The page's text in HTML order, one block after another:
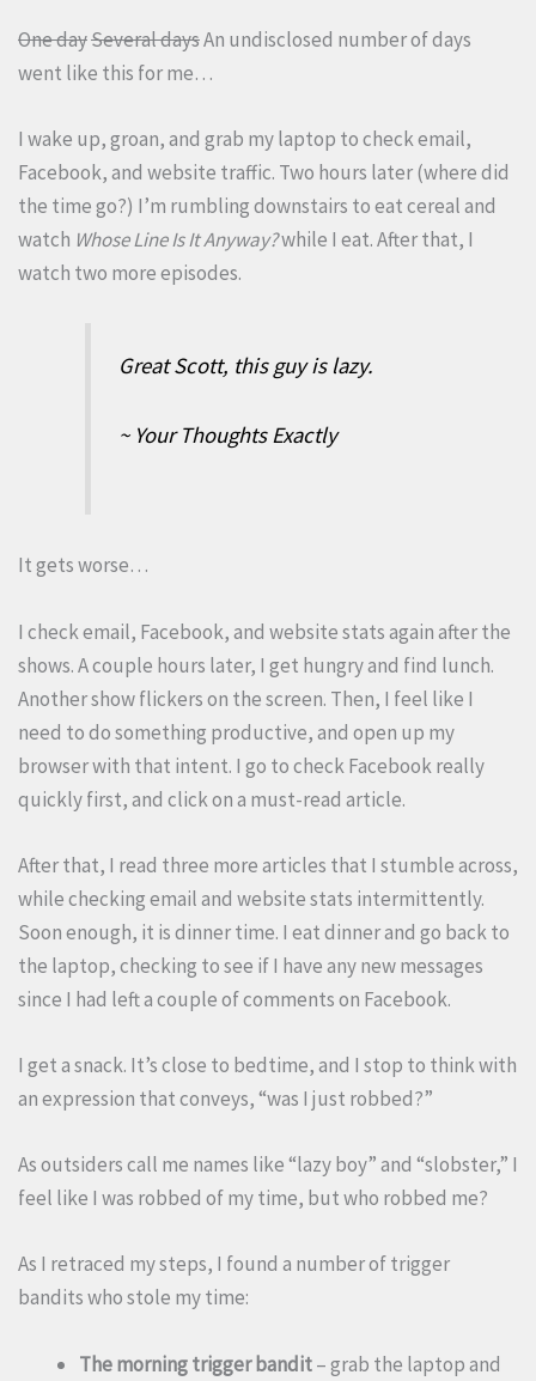
One daySeveral daysAn undisclosed number of days
went like this for me…
I wake up, groan, and grab my laptop to check email,
Facebook, and website traffic. Two hours later (where did
the time go?) I’m rumbling downstairs to eat cereal and
watch Whose Line Is It Anyway?while I eat. After that, I
watch two more episodes.
Great Scott, this guy is lazy.
~ Your Thoughts Exactly
It gets worse…
I check email, Facebook, and website stats again after the
shows. A couple hours later, I get hungry and find lunch.
Another show flickers on the screen. Then, I feel like I
need to do something productive, and open up my
browser with that intent. I go to check Facebook really
quickly first, and click on a must-read article.
After that, I read three more articles that I stumble across,
while checking email and website stats intermittently.
Soon enough, it is dinner time. I eat dinner and go back to
the laptop, checking to see if I have any new messages
since I had left a couple of comments on Facebook.
I get a snack. It’s close to bedtime, and I stop to think with
an expression that conveys, “was I just robbed?”
As outsiders call me names like “lazy boy” and “slobster,” I
feel like I was robbed of my time, but who robbed me?
As I retraced my steps, I found a number of trigger
bandits who stole my time:
The morning trigger bandit– grab the laptop and